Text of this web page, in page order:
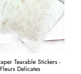
Tearable Stickers -
Fleurs Delicates